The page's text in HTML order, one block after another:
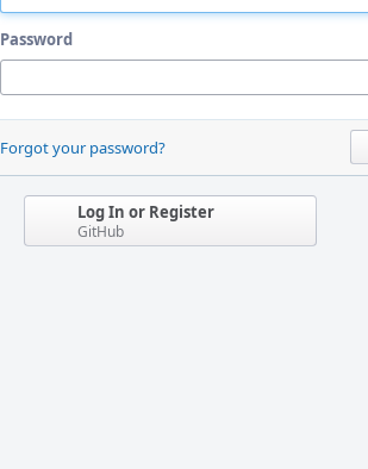
Password
Forgot your password?
Log In or Register
GitHub